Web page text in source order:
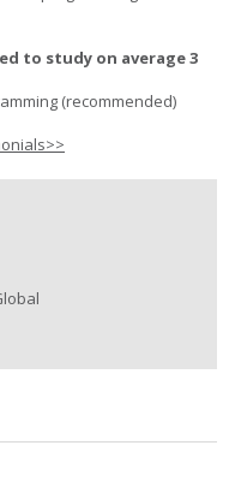
to study on average 3
(recommended)